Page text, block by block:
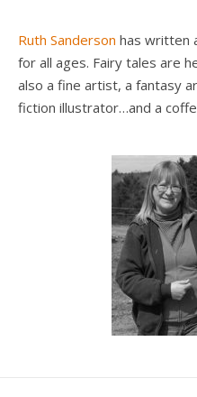
Ruth Sanderson has written
for all ages. Fairy tales are
also a fine artist, a fantasy
fiction illustrator…and a